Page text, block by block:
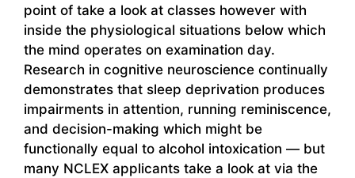
point of take a look at classes however with
inside the physiological situations below which
the mind operates on examination day.
Research in cognitive neuroscience continually
demonstrates that sleep deprivation produces
impairments in attention, running reminiscence,
and decision-making which might be
functionally equal to alcohol intoxication — but
many NCLEX applicants take a look at via the